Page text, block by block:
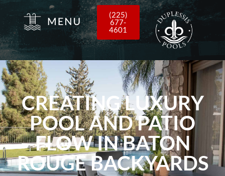
(225)
677-
4601
CREATING LUXURY
POOL AND PATIO
FLOW IN BATON
ROUGE BACKYARDS